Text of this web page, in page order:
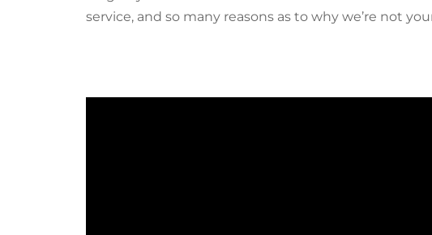
service, and so many reasons as to whywe’re not